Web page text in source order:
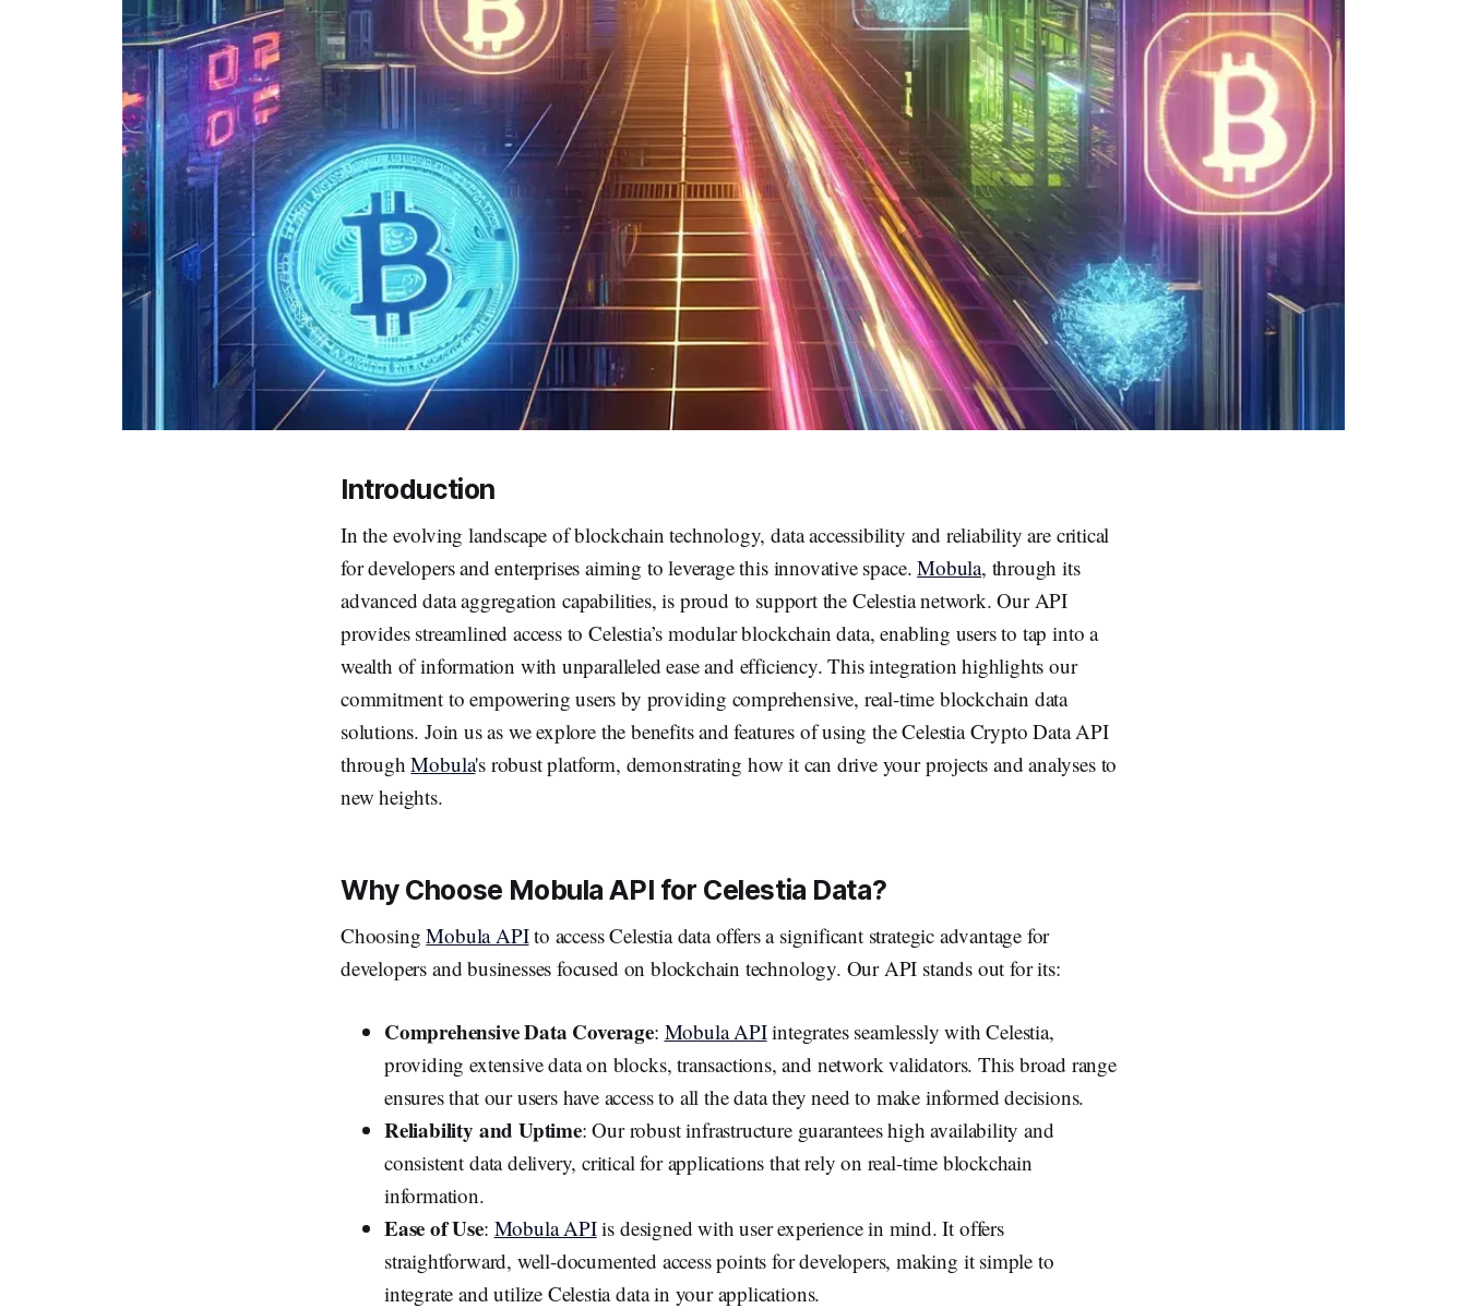
Introduction
In the evolving landscape of blockchain technology, data accessibility and reliability are critical
for developers and enterprises aiming to leverage this innovative space.Mobula, through its
advanced data aggregation capabilities, is proud to support the Celestia network. Our API
provides streamlined access to Celestia’s modular blockchain data, enabling users to tap into a
wealth of information with unparalleled ease and efficiency. This integration highlights our
commitment to empowering users by providing comprehensive, real-time blockchain data
solutions. Join us as we explore the benefits and features of using the Celestia Crypto Data API
throughMobula's robust platform, demonstrating how it can drive your projects and analyses to
new heights.
Why Choose Mobula API for Celestia Data?
ChoosingMobula APIto access Celestia data offers a significant strategic advantage for
developers and businesses focused on blockchain technology. Our API stands out for its:
Comprehensive Data Coverage: Mobula APIintegrates seamlessly with Celestia,
providing extensive data on blocks, transactions, and network validators. This broad range
ensures that our users have access to all the data they need to make informed decisions.
Reliability and Uptime: Our robust infrastructure guarantees high availability and
consistent data delivery, critical for applications that rely on real-time blockchain
information.
Ease of Use: Mobula APIis designed with user experience in mind. It offers
straightforward, well-documented access points for developers, making it simple to
integrate and utilize Celestia data in your applications.